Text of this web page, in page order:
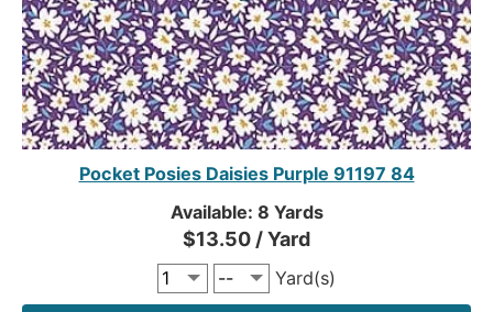
Pocket Posies Daisies Purple 91197 84
Available: 8 Yards
$13.50 / Yard
Yard(s)